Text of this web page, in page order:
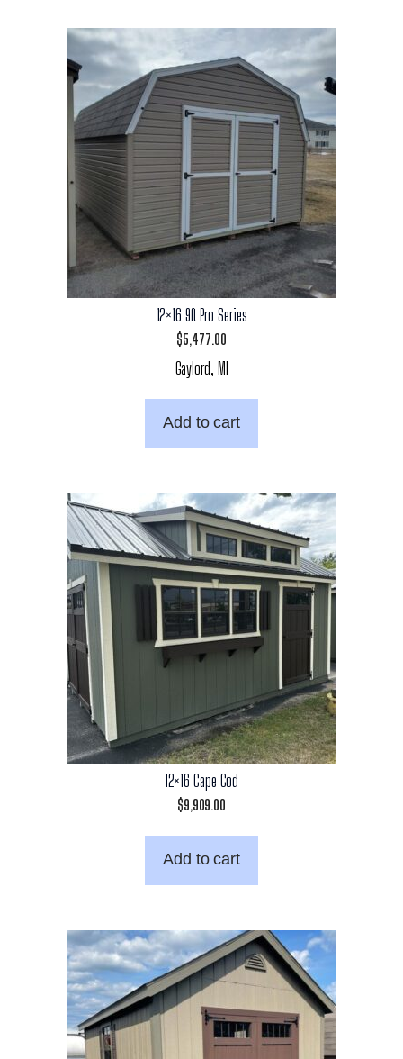
12×16 9ft Pro Series
$5,477.00
Gaylord, MI
Add to cart
12×16 Cape Cod
$9,909.00
Add to cart